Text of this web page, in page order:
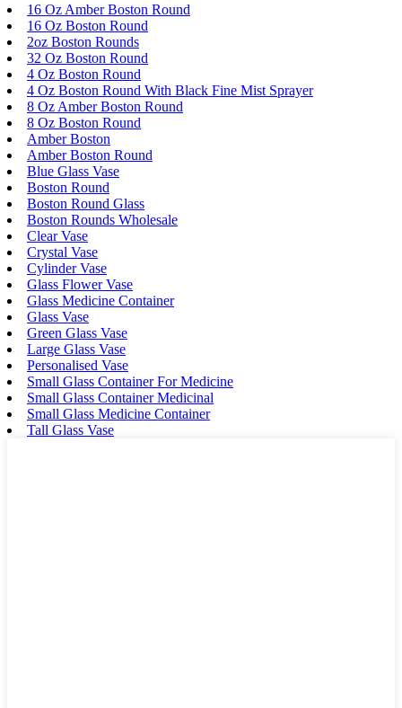
16 Oz Amber Boston Round
16 Oz Boston Round
2oz Boston Rounds
32 Oz Boston Round
4 Oz Boston Round
4 Oz Boston Round With Black Fine Mist Sprayer
8 Oz Amber Boston Round
8 Oz Boston Round
Amber Boston
Amber Boston Round
Blue Glass Vase
Boston Round
Boston Round Glass
Boston Rounds Wholesale
Clear Vase
Crystal Vase
Cylinder Vase
Glass Flower Vase
Glass Medicine Container
Glass Vase
Green Glass Vase
Large Glass Vase
Personalised Vase
Small Glass Container For Medicine
Small Glass Container Medicinal
Small Glass Medicine Container
Tall Glass Vase